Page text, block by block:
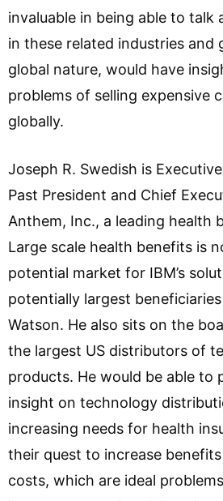
invaluable in being able to talk
in these related industries and
global nature, would have
problems of selling expensive
globally.
Joseph R. Swedish is
Past President and Chief
Anthem, Inc., a leading health
Large scale health benefits is
potential market for IBM’s
potentially largest beneficiaries
Watson. He also sits on the
the largest US distributors of
products. He would be able to
insight on technology
increasing needs for health
their quest to increase
costs, which are ideal